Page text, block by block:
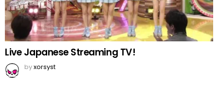
Live Japanese Streaming TV!
byxorsyst